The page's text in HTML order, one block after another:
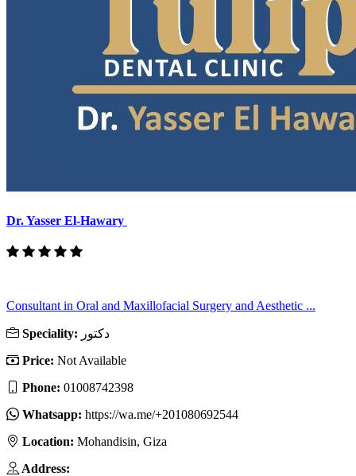
Dr. Yasser El-Hawary
Consultant in Oral and Maxillofacial Surgery and Aesthetic ...
Speciality: دكتور
Price: Not Available
Phone: 01008742398
Whatsapp: https://wa.me/+201080692544
Location: Mohandisin, Giza
Address: